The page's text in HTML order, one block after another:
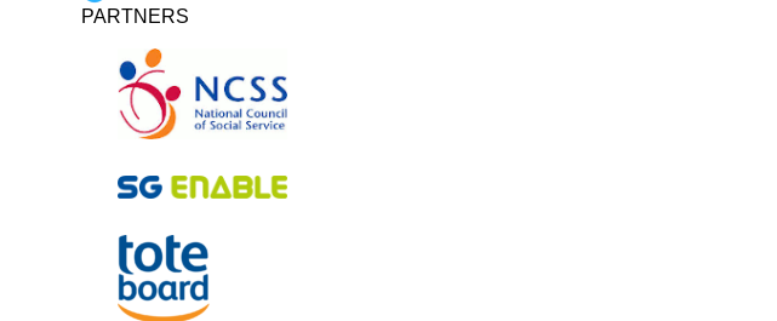
PARTNERS